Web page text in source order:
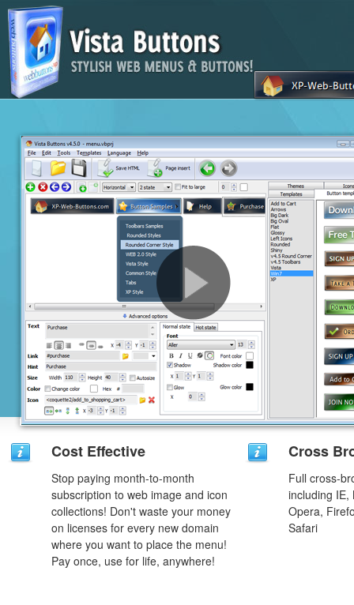
Cost Effective
Stop paying month-to-month
subscription to web image and icon
collections! Don't waste your money
on licenses for every new domain
where you want to place the menu!
Pay once, use for life, anywhere!
Cross
Full cross-
including IE,
Opera,
Safari